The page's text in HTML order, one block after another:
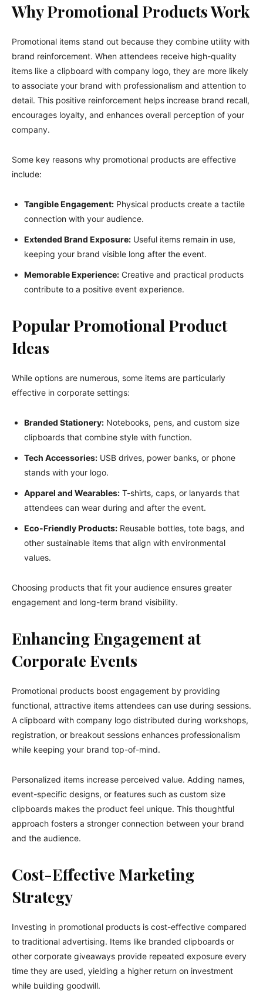
Why Promotional Products Work
Promotional items stand out because they combine utility with
brand reinforcement. When attendees receive high-quality
items like a clipboard with company logo, they are more likely
to associate your brand with professionalism and attention to
detail. This positive reinforcement helps increase brand recall,
encourages loyalty, and enhances overall perception of your
company.
Some key reasons why promotional products are effective
include:
Tangible Engagement: Physical products create a tactile
connection with your audience.
Extended Brand Exposure: Useful items remain in use,
keeping your brand visible long after the event.
Memorable Experience: Creative and practical products
contribute to a positive event experience.
Popular Promotional Product
Ideas
While options are numerous, some items are particularly
effective in corporate settings:
Branded Stationery: Notebooks, pens, and custom size
clipboards that combine style with function.
Tech Accessories: USB drives, power banks, or phone
stands with your logo.
Apparel and Wearables: T-shirts, caps, or lanyards that
attendees can wear during and after the event.
Eco-Friendly Products: Reusable bottles, tote bags, and
other sustainable items that align with environmental
values.
Choosing products that fit your audience ensures greater
engagement and long-term brand visibility.
Enhancing Engagement at
Corporate Events
Promotional products boost engagement by providing
functional, attractive items attendees can use during sessions.
A clipboard with company logo distributed during workshops,
registration, or breakout sessions enhances professionalism
while keeping your brand top-of-mind.
Personalized items increase perceived value. Adding names,
event-specific designs, or features such as custom size
clipboards makes the product feel unique. This thoughtful
approach fosters a stronger connection between your brand
and the audience.
Cost-Effective Marketing
Strategy
Investing in promotional products is cost-effective compared
to traditional advertising. Items like branded clipboards or
other corporate giveaways provide repeated exposure every
time they are used, yielding a higher return on investment
while building goodwill.